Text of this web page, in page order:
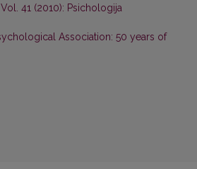
41 (2010): Psichologija
Association: 50 years of